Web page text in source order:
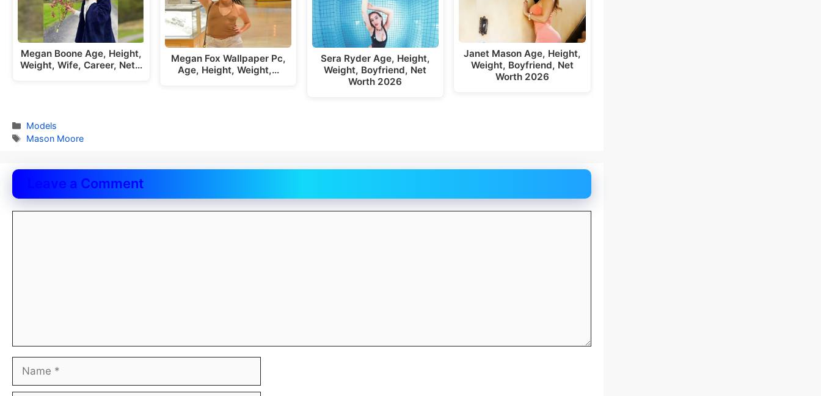
Megan Boone Age, Height,
Weight, Wife, Career, Net…
Megan Fox Wallpaper Pc,
Age, Height, Weight,…
Sera Ryder Age, Height,
Weight, Boyfriend, Net
Worth 2026
Janet Mason Age, Height,
Weight, Boyfriend, Net
Worth 2026
Categories
Models
Tags
Mason Moore
Leave a Comment